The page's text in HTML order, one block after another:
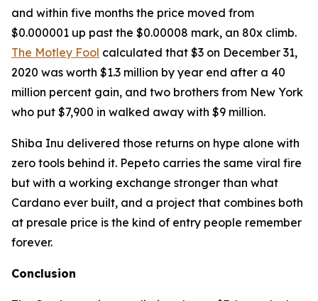
and within five months the price moved from
$0.000001 up past the $0.00008 mark, an 80x climb.
The Motley Fool calculated that $3 on December 31,
2020 was worth $1.3 million by year end after a 40
million percent gain, and two brothers from New York
who put $7,900 in walked away with $9 million.
Shiba Inu delivered those returns on hype alone with
zero tools behind it. Pepeto carries the same viral fire
but with a working exchange stronger than what
Cardano ever built, and a project that combines both
at presale price is the kind of entry people remember
forever.
Conclusion